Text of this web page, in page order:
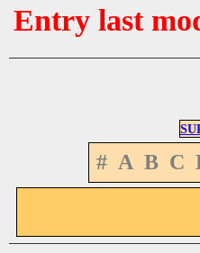
Entry last
# A B C